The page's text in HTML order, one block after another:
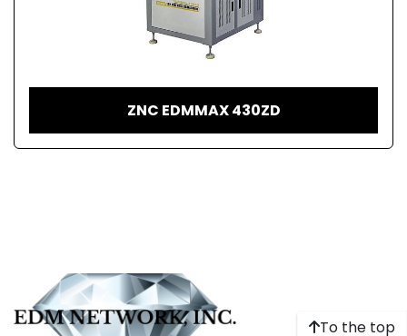
ZNC EDMMAX 430ZD
To the top